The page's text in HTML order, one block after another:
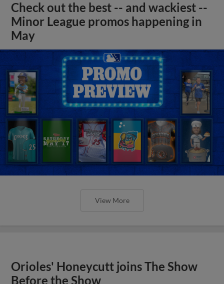
Check out the best -- and wackiest --
Minor League promos happening in
May
View More
Orioles' Honeycutt joins The Show
Before the Show